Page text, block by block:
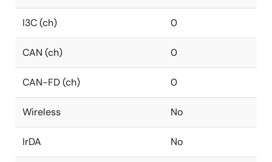
I3C (ch) 0
CAN (ch) 0
CAN-FD (ch) 0
Wireless No
IrDA No